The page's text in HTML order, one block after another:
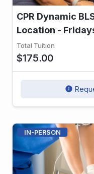
CPR Dynamic
Location -
Total Tuition
$175.00
info
IN-PERSON